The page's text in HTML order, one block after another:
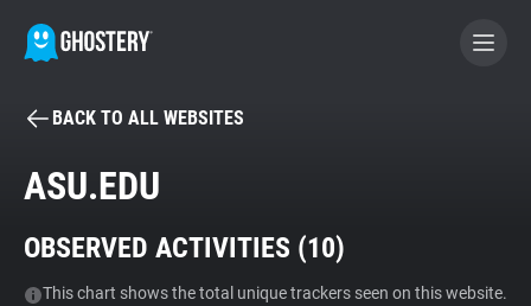
BECOME A CONTRIBUTOR
Tracker & Ad Blocker
BACK TO ALL WEBSITES
ASU.EDU
OBSERVED ACTIVITIES (10)
This chart shows the total unique trackers seen on this website.